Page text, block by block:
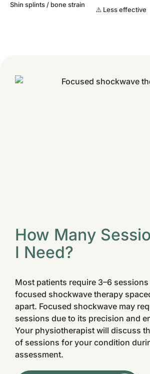
Shin splints / bone strain
⚠️ Less effective
How Many
I Need?
Most patients require 3–6
focused shockwave therapy
apart. Focused shockwave may
sessions due to its precision and
Your physiotherapist will discuss
of sessions for your condition
assessment.